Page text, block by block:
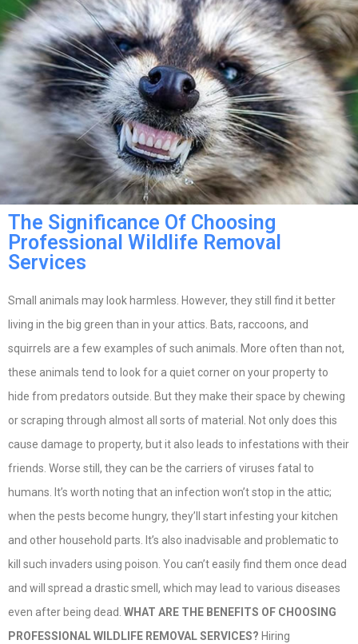
The Significance Of Choosing
Professional Wildlife Removal
Services
Small animals may look harmless. However, they still find it better
living in the big green than in your attics. Bats, raccoons, and
squirrels are a few examples of such animals. More often than not,
these animals tend to look for a quiet corner on your property to
hide from predators outside. But they make their space by chewing
or scraping through almost all sorts of material. Not only does this
cause damage to property, but it also leads to infestations with their
friends. Worse still, they can be the carriers of viruses fatal to
humans. It’s worth noting that an infection won’t stop in the attic;
when the pests become hungry, they’ll start infesting your kitchen
and other household parts. It’s also inadvisable and problematic to
kill such invaders using poison. You can’t easily find them once dead
and will spread a drastic smell, which may lead to various diseases
even after being dead. WHAT ARE THE BENEFITS OF CHOOSING
PROFESSIONAL WILDLIFE REMOVAL SERVICES? Hiring